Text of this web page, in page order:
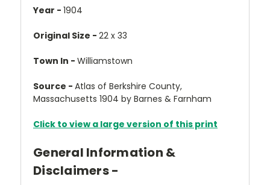
Year - 1904
Original Size - 22 x 33
Town In - Williamstown
Source - Atlas of Berkshire County,
Massachusetts 1904 by Barnes & Farnham
Click to view a large version of this print
General Information &
Disclaimers -